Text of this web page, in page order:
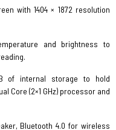
with 1404 × 1872 resolution
and brightness to
of internal storage to hold
Core (2×1 GHz) processor and
Bluetooth 4.0 for wireless